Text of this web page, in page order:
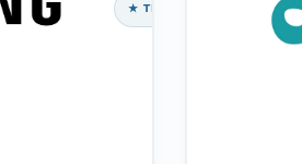
★ TECHNOLOGY PARTNER